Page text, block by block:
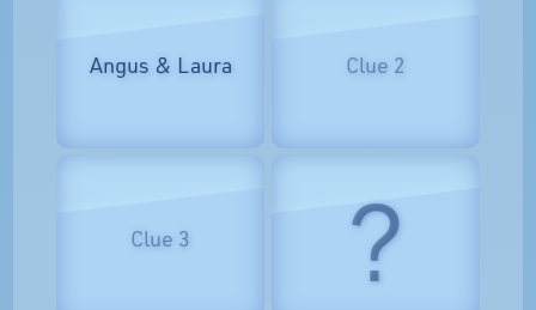
Angus & Laura Clue 2
Clue 3 ?